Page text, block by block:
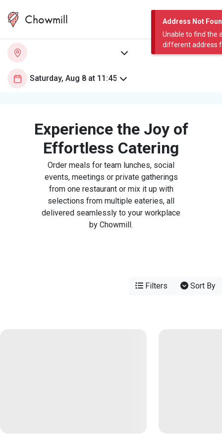
Address Not
Unable to find the
different address
Chowmill
Experience the Joy of
Effortless Catering
Order meals for team lunches, social
events, meetings or private gatherings
from one restaurant or mix it up with
selections from multiple eateries, all
delivered seamlessly to your workplace
by Chowmill.
Filters Sort By